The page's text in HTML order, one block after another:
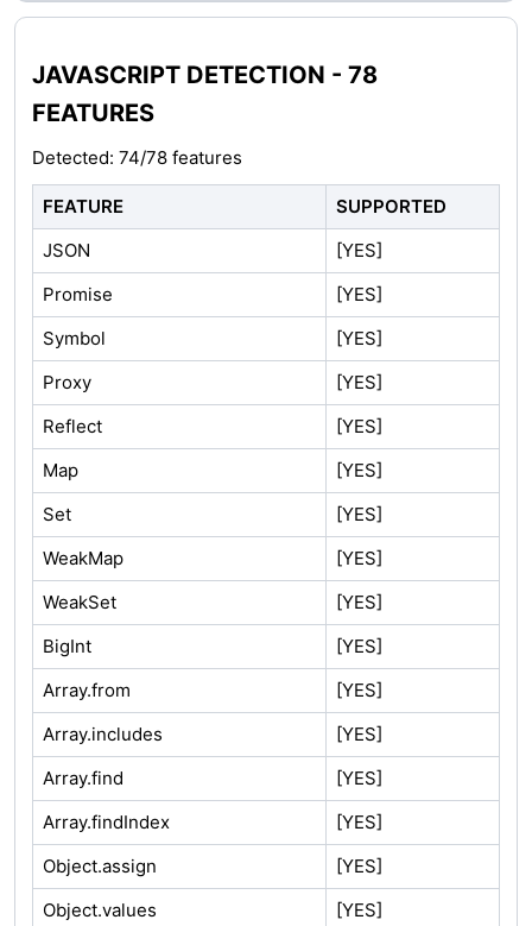
JAVASCRIPT DETECTION - 78
FEATURES
Detected: 74/78 features
FEATURE
SUPPORTED
JSON
[YES]
Promise
[YES]
Symbol
[YES]
Proxy
[YES]
Reflect
[YES]
Map
[YES]
Set
[YES]
WeakMap
[YES]
WeakSet
[YES]
BigInt
[YES]
Array.from
[YES]
Array.includes
[YES]
Array.find
[YES]
Array.findIndex
[YES]
Object.assign
[YES]
Object.values
[YES]